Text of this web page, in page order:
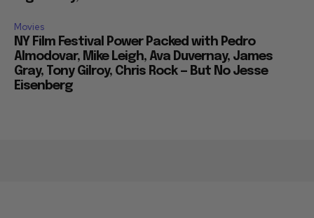
Movies
NY Film Festival Power Packed with Pedro
Almodovar, Mike Leigh, Ava Duvernay, James
Gray, Tony Gilroy, Chris Rock — But No Jesse
Eisenberg